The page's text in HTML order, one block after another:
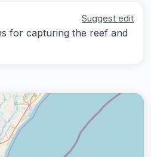
Suggest edit
for capturing the reef and